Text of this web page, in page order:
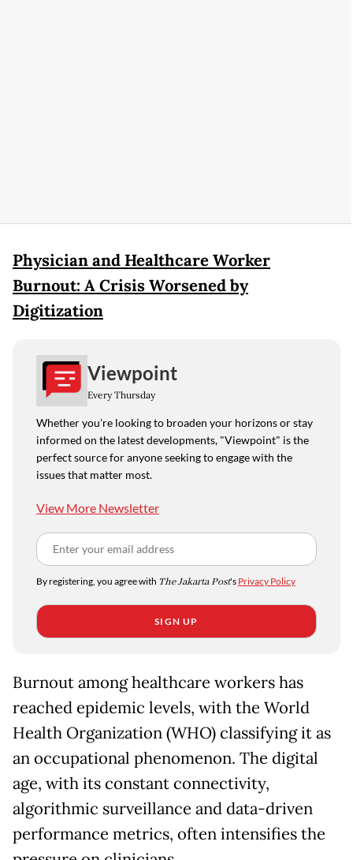
Physician and Healthcare Worker
Burnout: A Crisis Worsened by
Digitization
Viewpoint
Every Thursday
Whether you're looking to broaden your horizons or stay
informed on the latest developments, "Viewpoint" is the
perfect source for anyone seeking to engage with the
issues that matter most.
View More Newsletter
By registering, you agree with The Jakarta Post's Privacy Policy
SIGN UP
Burnout among healthcare workers has
reached epidemic levels, with the World
Health Organization (WHO) classifying it as
an occupational phenomenon. The digital
age, with its constant connectivity,
algorithmic surveillance and data-driven
performance metrics, often intensifies the